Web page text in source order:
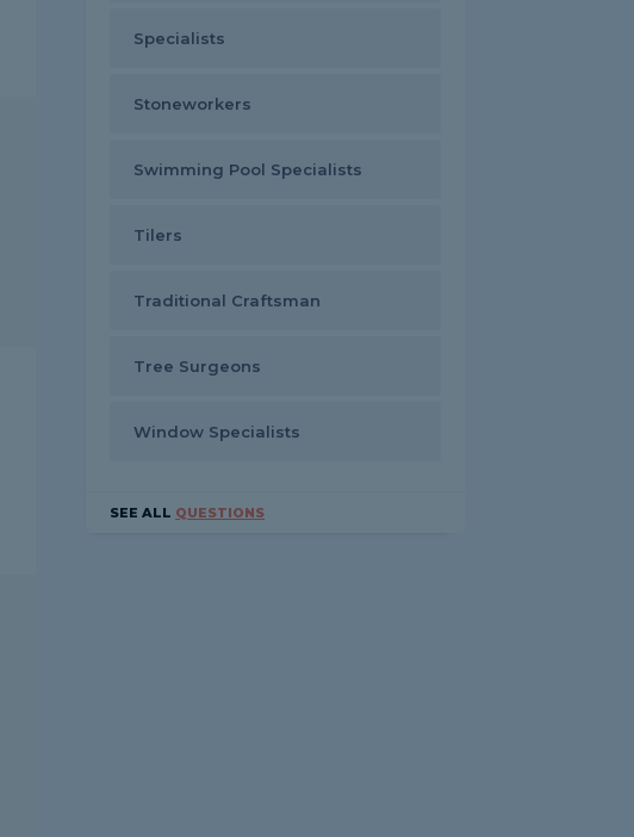
Specialists
Stoneworkers
Swimming Pool Specialists
Tilers
Traditional Craftsman
Tree Surgeons
Window Specialists
SEE ALL QUESTIONS